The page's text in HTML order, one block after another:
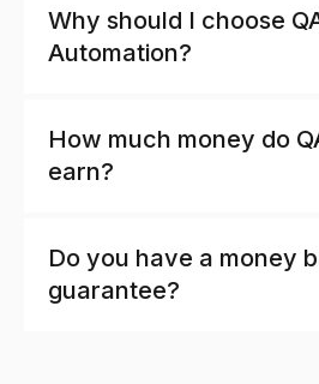
Why should I choose QA
How much money do
Do you have a money